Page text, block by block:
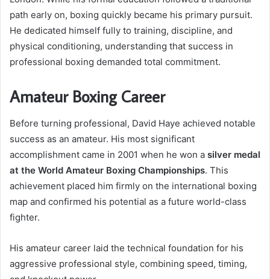
path early on, boxing quickly became his primary pursuit.
He dedicated himself fully to training, discipline, and
physical conditioning, understanding that success in
professional boxing demanded total commitment.
Amateur Boxing Career
Before turning professional, David Haye achieved notable
success as an amateur. His most significant
accomplishment came in 2001 when he won a silver medal
at the World Amateur Boxing Championships. This
achievement placed him firmly on the international boxing
map and confirmed his potential as a future world-class
fighter.
His amateur career laid the technical foundation for his
aggressive professional style, combining speed, timing,